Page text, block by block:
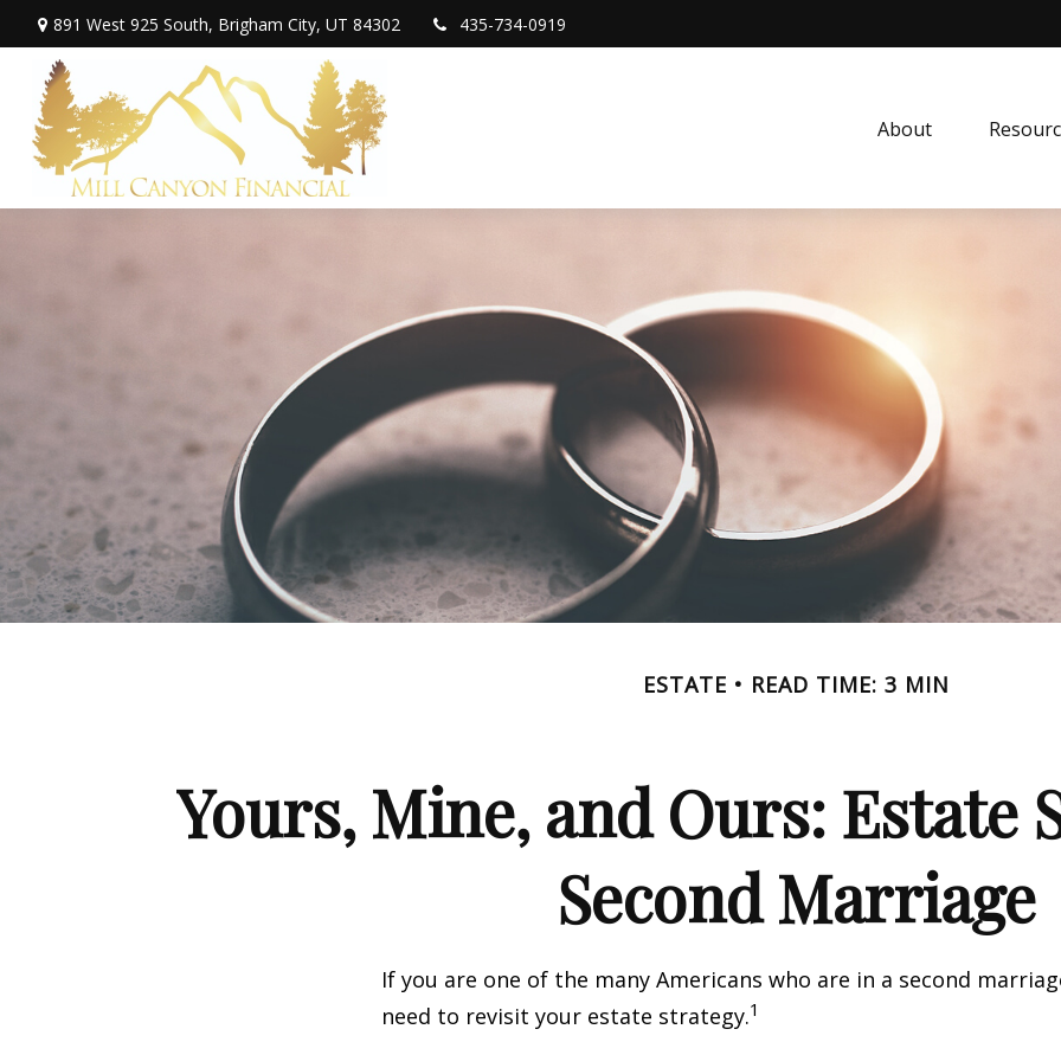
891 West 925 South, Brigham City, UT 84302 435-734-0919
About
ESTATE READ TIME: 3 MIN
Yours, Mine, and Ours: Estate
Second Marriage
If you are one of the many Americans who are in a second
need to revisit your estate strategy.1